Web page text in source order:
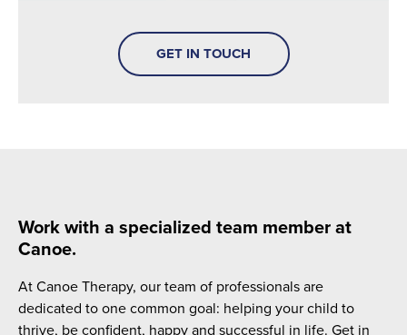
GET IN TOUCH
Work with a specialized team member at
Canoe.
At Canoe Therapy, our team of professionals are
dedicated to one common goal: helping your child to
thrive, be confident, happy and successful in life. Get in